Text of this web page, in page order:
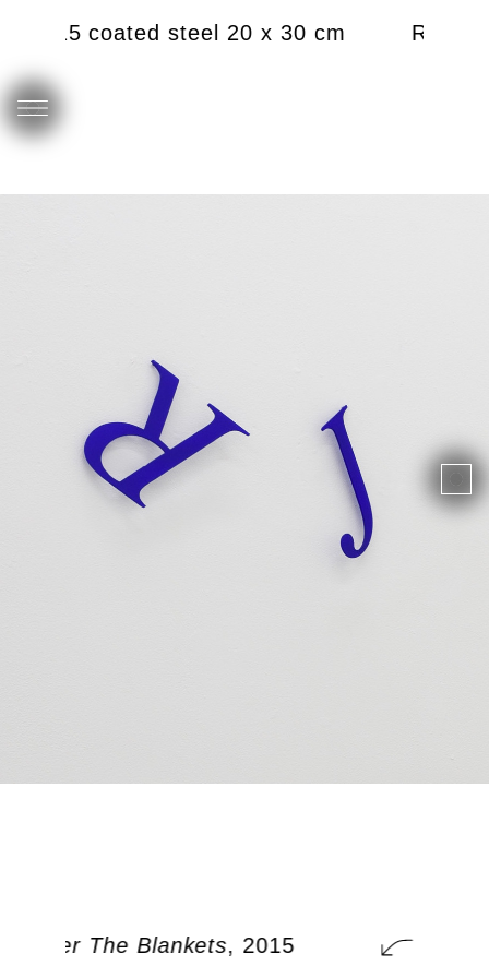
2015 coated steel 20 x 30 cm RJ
Under The Blankets, 2015